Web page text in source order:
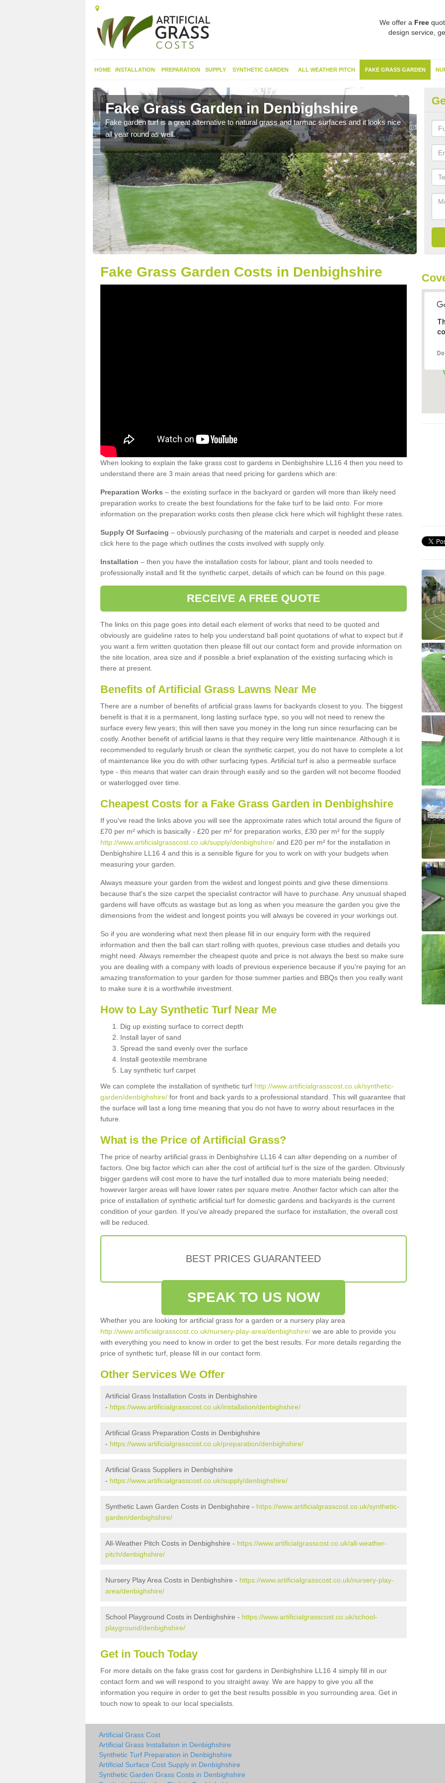
We offer a Free
design service,
HOME INSTALLATION PREPARATION SUPPLY SYNTHETIC GARDEN ALL WEATHER PITCH FAKE GRASS GARDEN
Fake Grass Garden in Denbighshire
Fake garden turf is a great alternative to natural grass and tarmac surfaces and it looks nice
all year round as well.
Fake Grass Garden Costs in Denbighshire
When looking to explain the fake grass cost to gardens in Denbighshire LL16 4 then you need to
understand there are 3 main areas that need pricing for gardens which are:
Preparation Works – the existing surface in the backyard or garden will more than likely need
preparation works to create the best foundations for the fake turf to be laid onto. For more
information on the preparation works costs then please click here which will highlight these rates.
Supply Of Surfacing – obviously purchasing of the materials and carpet is needed and please
click here to the page which outlines the costs involved with supply only.
Installation – then you have the installation costs for labour, plant and tools needed to
professionally install and fit the synthetic carpet, details of which can be found on this page.
RECEIVE A FREE QUOTE
The links on this page goes into detail each element of works that need to be quoted and
obviously are guideline rates to help you understand ball point quotations of what to expect but if
you want a firm written quotation then please fill out our contact form and provide information on
the site location, area size and if possible a brief explanation of the existing surfacing which is
there at present.
Benefits of Artificial Grass Lawns Near Me
There are a number of benefits of artificial grass lawns for backyards closest to you. The biggest
benefit is that it is a permanent, long lasting surface type, so you will not need to renew the
surface every few years; this will then save you money in the long run since resurfacing can be
costly. Another benefit of artificial lawns is that they require very little maintenance. Although it is
recommended to regularly brush or clean the synthetic carpet, you do not have to complete a lot
of maintenance like you do with other surfacing types. Artificial turf is also a permeable surface
type - this means that water can drain through easily and so the garden will not become flooded
or waterlogged over time.
Cheapest Costs for a Fake Grass Garden in Denbighshire
If you've read the links above you will see the approximate rates which total around the figure of
£70 per m² which is basically - £20 per m² for preparation works, £30 per m² for the supply
http://www.artificialgrasscost.co.uk/supply/denbighshire/ and £20 per m² for the installation in
Denbighshire LL16 4 and this is a sensible figure for you to work on with your budgets when
measuring your garden.
Always measure your garden from the widest and longest points and give these dimensions
because that's the size carpet the specialist contractor will have to purchase. Any unusual shaped
gardens will have offcuts as wastage but as long as when you measure the garden you give the
dimensions from the widest and longest points you will always be covered in your workings out.
So if you are wondering what next then please fill in our enquiry form with the required
information and then the ball can start rolling with quotes, previous case studies and details you
might need. Always remember the cheapest quote and price is not always the best so make sure
you are dealing with a company with loads of previous experience because if you're paying for an
amazing transformation to your garden for those summer parties and BBQs then you really want
to make sure it is a worthwhile investment.
How to Lay Synthetic Turf Near Me
Dig up existing surface to correct depth
Install layer of sand
Spread the sand evenly over the surface
Install geotextile membrane
Lay synthetic turf carpet
We can complete the installation of synthetic turf http://www.artificialgrasscost.co.uk/synthetic-
garden/denbighshire/ for front and back yards to a professional standard. This will guarantee that
the surface will last a long time meaning that you do not have to worry about resurfaces in the
future.
What is the Price of Artificial Grass?
The price of nearby artificial grass in Denbighshire LL16 4 can alter depending on a number of
factors. One big factor which can alter the cost of artificial turf is the size of the garden. Obviously
bigger gardens will cost more to have the turf installed due to more materials being needed;
however larger areas will have lower rates per square metre. Another factor which can alter the
price of installation of synthetic artificial turf for domestic gardens and backyards is the current
condition of your garden. If you've already prepared the surface for installation, the overall cost
will be reduced.
BEST PRICES GUARANTEED
SPEAK TO US NOW
Whether you are looking for artificial grass for a garden or a nursery play area
http://www.artificialgrasscost.co.uk/nursery-play-area/denbighshire/ we are able to provide you
with everything you need to know in order to get the best results. For more details regarding the
price of synthetic turf, please fill in our contact form.
Other Services We Offer
Artificial Grass Installation Costs in Denbighshire
- https://www.artificialgrasscost.co.uk/installation/denbighshire/
Artificial Grass Preparation Costs in Denbighshire
- https://www.artificialgrasscost.co.uk/preparation/denbighshire/
Artificial Grass Suppliers in Denbighshire
- https://www.artificialgrasscost.co.uk/supply/denbighshire/
Synthetic Lawn Garden Costs in Denbighshire - https://www.artificialgrasscost.co.uk/synthetic-
garden/denbighshire/
All-Weather Pitch Costs in Denbighshire - https://www.artificialgrasscost.co.uk/all-weather-
pitch/denbighshire/
Nursery Play Area Costs in Denbighshire - https://www.artificialgrasscost.co.uk/nursery-play-
area/denbighshire/
School Playground Costs in Denbighshire - https://www.artificialgrasscost.co.uk/school-
playground/denbighshire/
Get in Touch Today
For more details on the fake grass cost for gardens in Denbighshire LL16 4 simply fill in our
contact form and we will respond to you straight away. We are happy to give you all the
information you require in order to get the best results possible in you surrounding area. Get in
touch now to speak to our local specialists.
Artificial Grass Cost
Artificial Grass Installation in Denbighshire
Synthetic Turf Preparation in Denbighshire
Artificial Surface Cost Supply in Denbighshire
Synthetic Garden Grass Costs in Denbighshire